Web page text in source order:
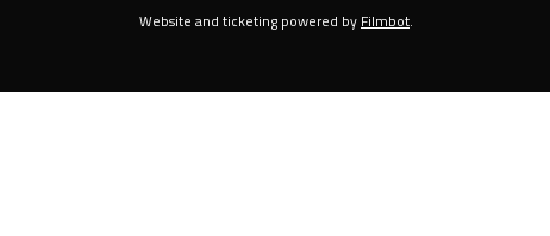
Website and ticketing powered by Filmbot.